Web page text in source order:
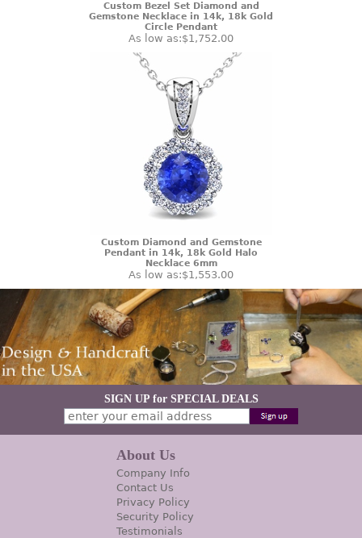
Custom Bezel Set Diamond and
Gemstone Necklace in 14k, 18k Gold
Circle Pendant
As low as:$1,752.00
Custom Diamond and Gemstone
Pendant in 14k, 18k Gold Halo
Necklace 6mm
As low as:$1,553.00
SIGN UP for SPECIAL DEALS
About Us
Company Info
Contact Us
Privacy Policy
Security Policy
Testimonials